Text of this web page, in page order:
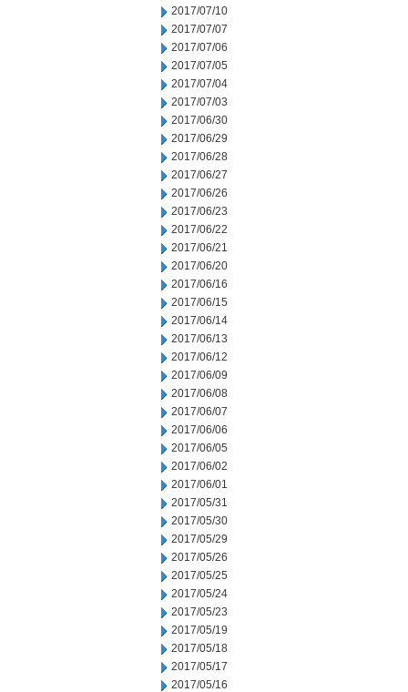
2017/07/10
2017/07/07
2017/07/06
2017/07/05
2017/07/04
2017/07/03
2017/06/30
2017/06/29
2017/06/28
2017/06/27
2017/06/26
2017/06/23
2017/06/22
2017/06/21
2017/06/20
2017/06/16
2017/06/15
2017/06/14
2017/06/13
2017/06/12
2017/06/09
2017/06/08
2017/06/07
2017/06/06
2017/06/05
2017/06/02
2017/06/01
2017/05/31
2017/05/30
2017/05/29
2017/05/26
2017/05/25
2017/05/24
2017/05/23
2017/05/19
2017/05/18
2017/05/17
2017/05/16